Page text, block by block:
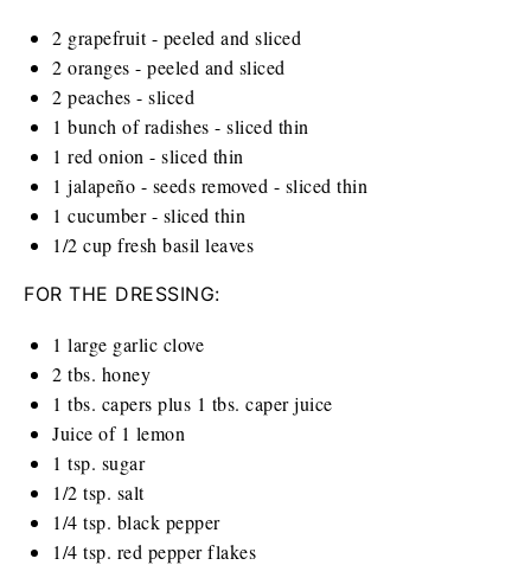
2 grapefruit - peeled and sliced
2 oranges - peeled and sliced
2 peaches - sliced
1 bunch of radishes - sliced thin
1 red onion - sliced thin
1 jalapeño - seeds removed - sliced thin
1 cucumber - sliced thin
1/2 cup fresh basil leaves
FOR THE DRESSING:
1 large garlic clove
2 tbs. honey
1 tbs. capers plus 1 tbs. caper juice
Juice of 1 lemon
1 tsp. sugar
1/2 tsp. salt
1/4 tsp. black pepper
1/4 tsp. red pepper flakes